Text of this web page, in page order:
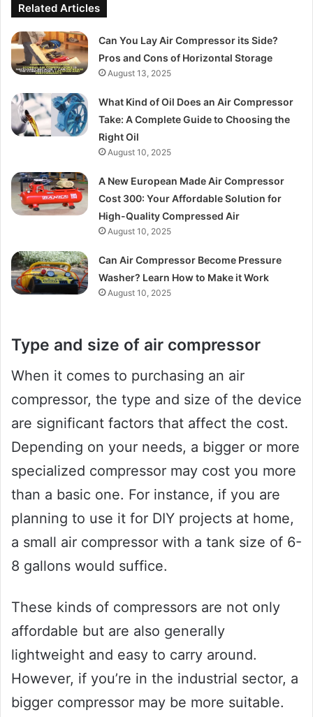
Related Articles
Can You Lay Air Compressor its Side?
Pros and Cons of Horizontal Storage
August 13, 2025
What Kind of Oil Does an Air Compressor
Take: A Complete Guide to Choosing the
Right Oil
August 10, 2025
A New European Made Air Compressor
Cost 300: Your Affordable Solution for
High-Quality Compressed Air
August 10, 2025
Can Air Compressor Become Pressure
Washer? Learn How to Make it Work
August 10, 2025
Type and size of air compressor
When it comes to purchasing an air
compressor, the type and size of the device
are significant factors that affect the cost.
Depending on your needs, a bigger or more
specialized compressor may cost you more
than a basic one. For instance, if you are
planning to use it for DIY projects at home,
a small air compressor with a tank size of 6-
8 gallons would suffice.
These kinds of compressors are not only
affordable but are also generally
lightweight and easy to carry around.
However, if you’re in the industrial sector, a
bigger compressor may be more suitable.